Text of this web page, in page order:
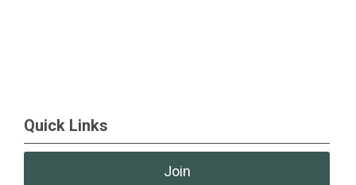
Quick Links
Join